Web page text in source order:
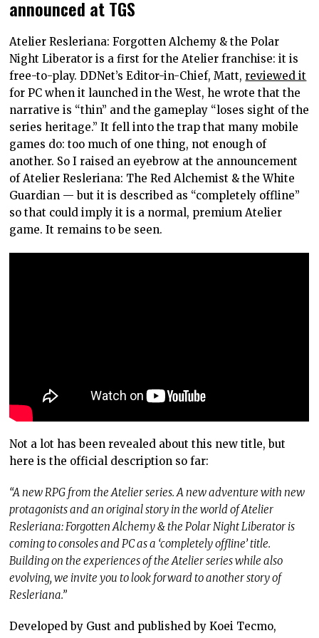
announced at TGS
Atelier Resleriana: Forgotten Alchemy & the Polar
Night Liberator is a first for the Atelier franchise: it is
free-to-play. DDNet’s Editor-in-Chief, Matt,reviewed it
for PC when it launched in the West, he wrote that the
narrative is “thin” and the gameplay “loses sight of the
series heritage.” It fell into the trap that many mobile
games do: too much of one thing, not enough of
another. So I raised an eyebrow at the announcement
of Atelier Resleriana: The Red Alchemist & the White
Guardian — but it is described as “completely offline”
so that could imply it is a normal, premium Atelier
game. It remains to be seen.
Not a lot has been revealed about this new title, but
here is the official description so far:
“A new RPG from the Atelier series. A new adventure with new
protagonists and an original story in the world of Atelier
Resleriana: Forgotten Alchemy & the Polar Night Liberator is
coming to consoles and PC as a ‘completely offline’ title.
Building on the experiences of the Atelier series while also
evolving, we invite you to look forward to another story of
Resleriana.”
Developed by Gust and published by Koei Tecmo,